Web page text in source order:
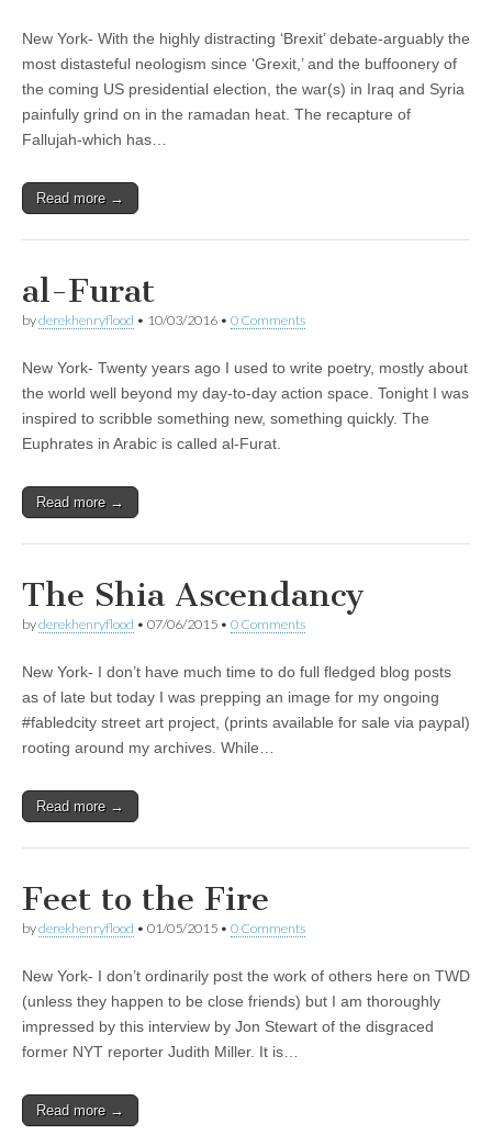
New York- With the highly distracting ‘Brexit’ debate-arguably the
most distasteful neologism since ‘Grexit,’ and the buffoonery of
the coming US presidential election, the war(s) in Iraq and Syria
painfully grind on in the ramadan heat. The recapture of
Fallujah-which has…
Read more →
al-Furat
byderekhenryflood • 10/03/2016 • 0 Comments
New York- Twenty years ago I used to write poetry, mostly about
the world well beyond my day-to-day action space. Tonight I was
inspired to scribble something new, something quickly. The
Euphrates in Arabic is called al-Furat.
Read more →
The Shia Ascendancy
byderekhenryflood • 07/06/2015 • 0 Comments
New York- I don’t have much time to do full fledged blog posts
as of late but today I was prepping an image for my ongoing
#fabledcity street art project, (prints available for sale via paypal)
rooting around my archives. While…
Read more →
Feet to the Fire
byderekhenryflood • 01/05/2015 • 0 Comments
New York- I don’t ordinarily post the work of others here on TWD
(unless they happen to be close friends) but I am thoroughly
impressed by this interview by Jon Stewart of the disgraced
former NYT reporter Judith Miller. It is…
Read more →